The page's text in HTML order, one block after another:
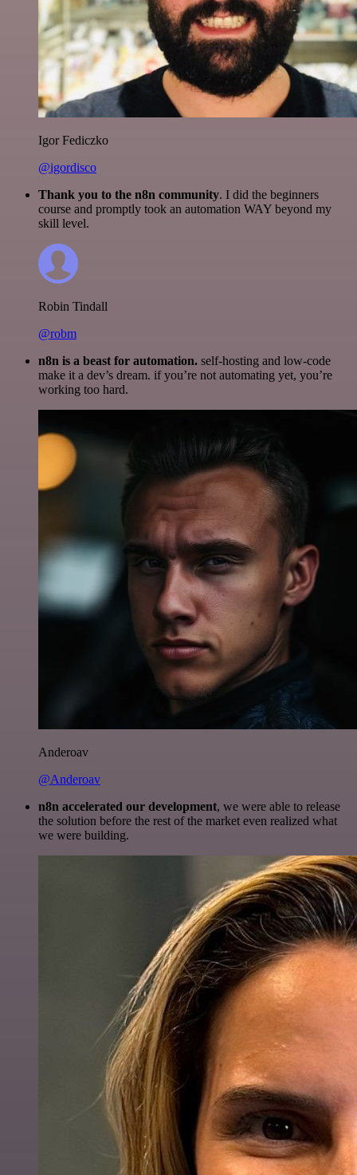
Igor Fediczko
@igordisco
Thank you to the n8n community. I did the beginners
course and promptly took an automation WAY beyond my
skill level.
Robin Tindall
@robm
n8n is a beast for automation. self-hosting and low-code
make it a dev’s dream. if you’re not automating yet, you’re
working too hard.
Anderoav
@Anderoav
n8n accelerated our development, we were able to release
the solution before the rest of the market even realized what
we were building.